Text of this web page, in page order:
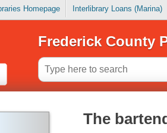
Homepage Interlibrary Loans (Marina)
Frederick County
The